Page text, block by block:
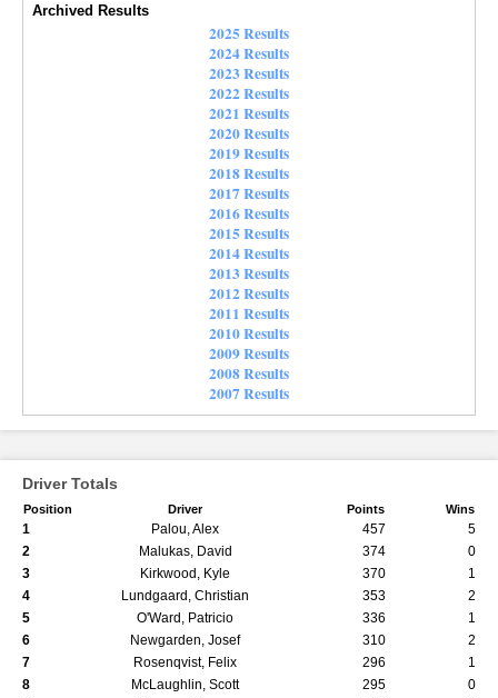
Archived Results
2025 Results
2024 Results
2023 Results
2022 Results
2021 Results
2020 Results
2019 Results
2018 Results
2017 Results
2016 Results
2015 Results
2014 Results
2013 Results
2012 Results
2011 Results
2010 Results
2009 Results
2008 Results
2007 Results
Driver Totals
Position Driver Points Wins
1 Palou, Alex 457
5
2
Malukas, David 374
0
3
Kirkwood, Kyle 370
1
4
Lundgaard, Christian 353
2
5
O'Ward, Patricio 336
1
6
Newgarden, Josef 310
2
7
Rosenqvist, Felix 296
1
8
McLaughlin, Scott 295
0